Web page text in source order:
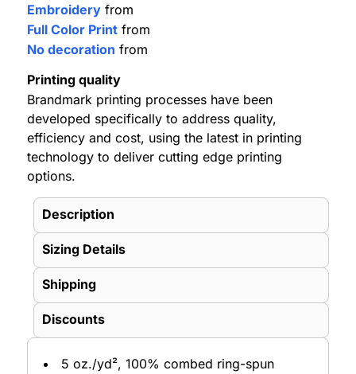
Embroidery from
Full Color Print from
No decoration from
Printing quality
Brandmark printing processes have been
developed specifically to address quality,
efficiency and cost, using the latest in printing
technology to deliver cutting edge printing
options.
Description
Sizing Details
Shipping
Discounts
5 oz./yd², 100% combed ring-spun